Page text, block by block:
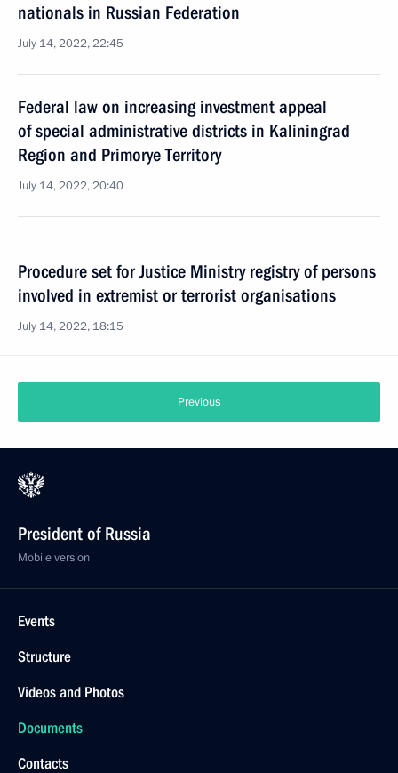
nationals in Russian Federation
July 14, 2022, 22:45
Federal law on increasing investment appeal
of special administrative districts in Kaliningrad
Region and Primorye Territory
July 14, 2022, 20:40
Procedure set for Justice Ministry registry of persons
involved in extremist or terrorist organisations
July 14, 2022, 18:15
Previous
President of Russia
Mobile version
Events
Structure
Videos and Photos
Documents
Contacts